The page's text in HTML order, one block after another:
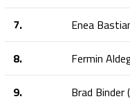
7. Enea
8. Fermin
9. Brad Binder